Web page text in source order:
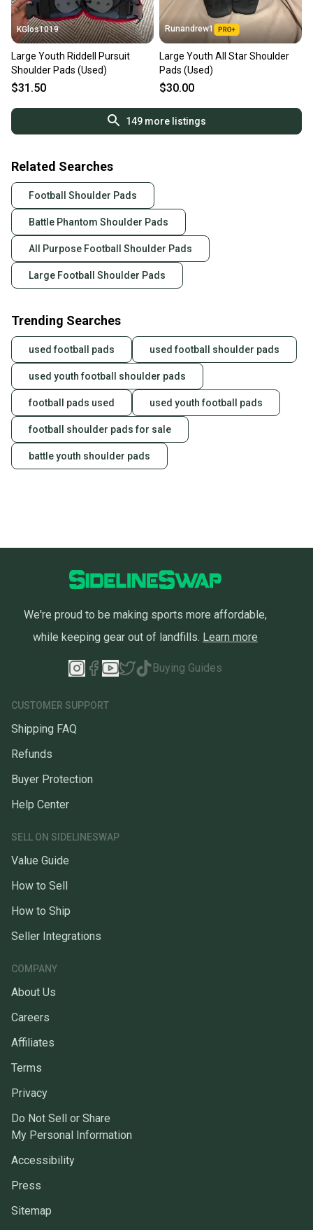
KGlos1019
Large Youth Riddell Pursuit
Shoulder Pads (Used)
$31.50
Runandrew1
Large Youth All Star Shoulder
Pads (Used)
$30.00
149more listings
Related Searches
Football Shoulder Pads
Battle Phantom Shoulder Pads
All Purpose Football Shoulder Pads
Large Football Shoulder Pads
Trending Searches
used football pads used football shoulder pads
used youth football shoulder pads
football pads used used youth football pads
football shoulder pads for sale
battle youth shoulder pads
We're proud to be making sports more affordable,
while keeping gear out of landfills. Learn more
Buying Guides
CUSTOMER SUPPORT
Shipping FAQ
Refunds
Buyer Protection
Help Center
SELL ON SIDELINESWAP
Value Guide
How to Sell
How to Ship
Seller Integrations
COMPANY
About Us
Careers
Affiliates
Terms
Privacy
Do Not Sell or Share
My Personal Information
Accessibility
Press
Sitemap